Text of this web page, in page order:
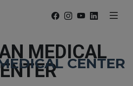
MEDICAL
CENTER